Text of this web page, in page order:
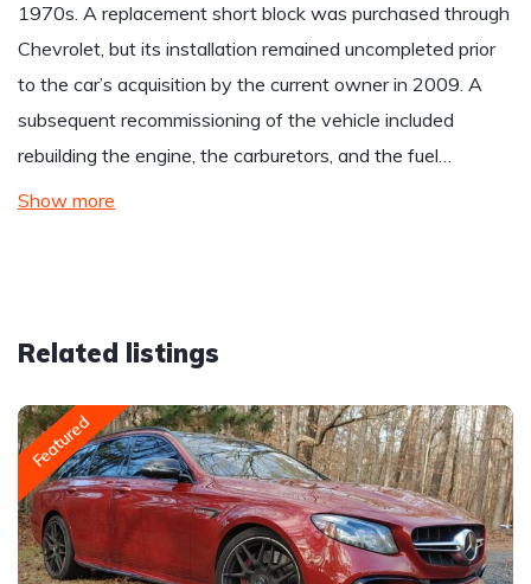
1970s. A replacement short block was purchased through
Chevrolet, but its installation remained uncompleted prior
to the car’s acquisition by the current owner in 2009. A
subsequent recommissioning of the vehicle included
rebuilding the engine, the carburetors, and the fuel…
Show more
Related listings
Featured